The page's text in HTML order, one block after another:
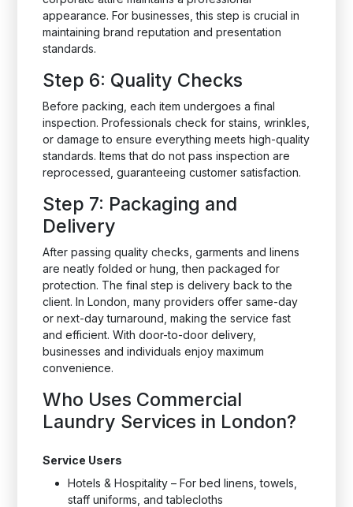
appearance. For businesses, this step is crucial in
maintaining brand reputation and presentation
standards.
Step 6: Quality Checks
Before packing, each item undergoes a final
inspection. Professionals check for stains, wrinkles,
or damage to ensure everything meets high-quality
standards. Items that do not pass inspection are
reprocessed, guaranteeing customer satisfaction.
Step 7: Packaging and
Delivery
After passing quality checks, garments and linens
are neatly folded or hung, then packaged for
protection. The final step is delivery back to the
client. In London, many providers offer same-day
or next-day turnaround, making the service fast
and efficient. With door-to-door delivery,
businesses and individuals enjoy maximum
convenience.
Who Uses Commercial
Laundry Services in London?
Service Users
Hotels & Hospitality – For bed linens, towels,
staff uniforms, and tablecloths